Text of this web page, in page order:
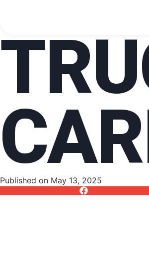
Published on May 13, 2025